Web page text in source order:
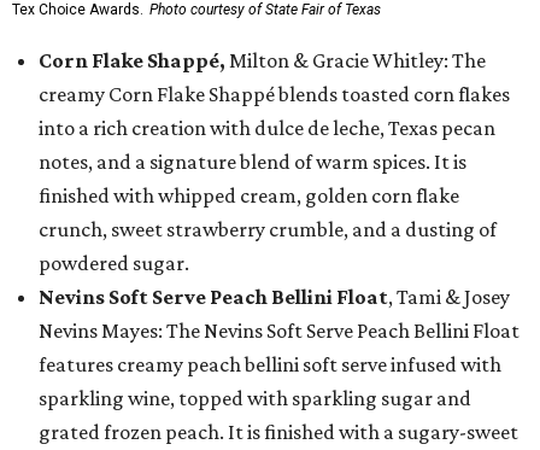
Tex Choice Awards. Photo courtesy of State Fair of Texas
Corn Flake Shappé, Milton & Gracie Whitley: The
creamy Corn Flake Shappé blends toasted corn flakes
into a rich creation with dulce de leche, Texas pecan
notes, and a signature blend of warm spices. It is
finished with whipped cream, golden corn flake
crunch, sweet strawberry crumble, and a dusting of
powdered sugar.
Nevins Soft Serve Peach Bellini Float, Tami & Josey
Nevins Mayes: The Nevins Soft Serve Peach Bellini Float
features creamy peach bellini soft serve infused with
sparkling wine, topped with sparkling sugar and
grated frozen peach. It is finished with a sugary-sweet